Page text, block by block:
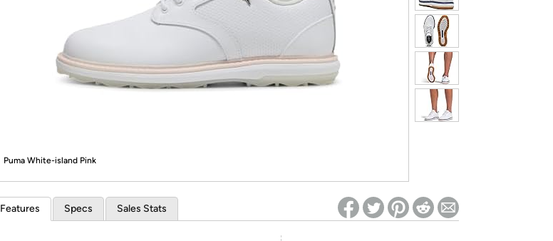
*Re-login required on Woot! for benefits to take effect
Puma White-island Pink
Features Specs Sales Stats